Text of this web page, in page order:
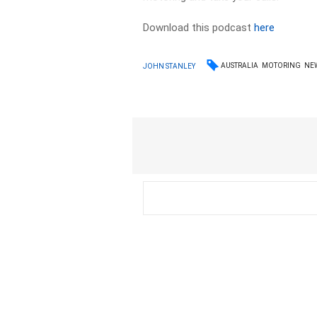
Download this podcasthere
JOHN STANLEY AUSTRALIA MOTORING